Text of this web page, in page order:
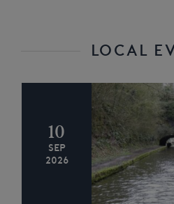
LOCAL
10
SEP
2026